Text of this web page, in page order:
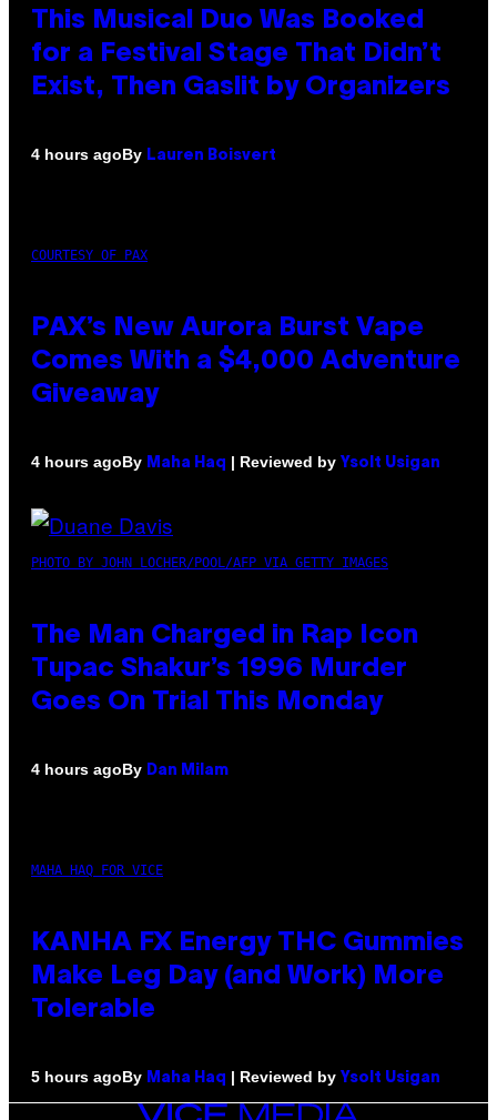
This Musical Duo Was Booked
for a Festival Stage That Didn’t
Exist, Then Gaslit by Organizers
4 hours agoBy Lauren Boisvert
COURTESY OF PAX
PAX’s New Aurora Burst Vape
Comes With a $4,000 Adventure
Giveaway
4 hours agoBy Maha Haq | Reviewed by Ysolt Usigan
PHOTO BY JOHN LOCHER/POOL/AFP VIA GETTY IMAGES
The Man Charged in Rap Icon
Tupac Shakur’s 1996 Murder
Goes On Trial This Monday
4 hours agoBy Dan Milam
MAHA HAQ FOR VICE
KANHA FX Energy THC Gummies
Make Leg Day (and Work) More
Tolerable
5 hours agoBy Maha Haq | Reviewed by Ysolt Usigan
VICE